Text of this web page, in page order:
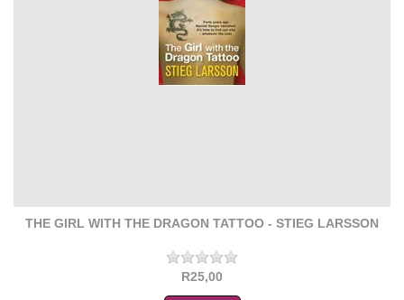
THE GIRL WITH THE DRAGON TATTOO - STIEG LARSSON
R25,00